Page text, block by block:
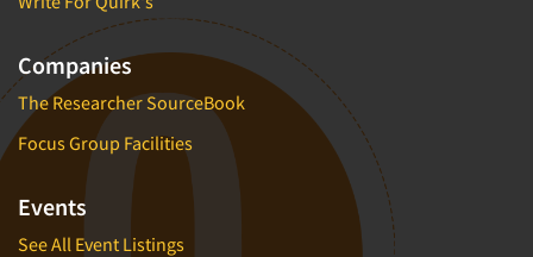
Companies
The Researcher SourceBook
Focus Group Facilities
Events
See All Event Listings